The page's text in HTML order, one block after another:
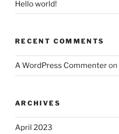
Hello world!
RECENT COMMENTS
A WordPress Commenteron
ARCHIVES
April 2023